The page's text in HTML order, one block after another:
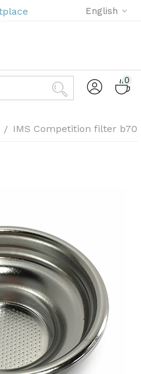
English
0
/ IMS Competition filter